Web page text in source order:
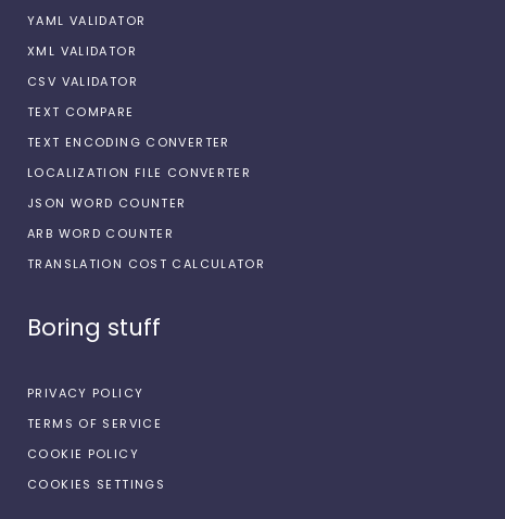
YAML VALIDATOR
XML VALIDATOR
CSV VALIDATOR
TEXT COMPARE
TEXT ENCODING CONVERTER
LOCALIZATION FILE CONVERTER
JSON WORD COUNTER
ARB WORD COUNTER
TRANSLATION COST CALCULATOR
Boring stuff
PRIVACY POLICY
TERMS OF SERVICE
COOKIE POLICY
COOKIES SETTINGS